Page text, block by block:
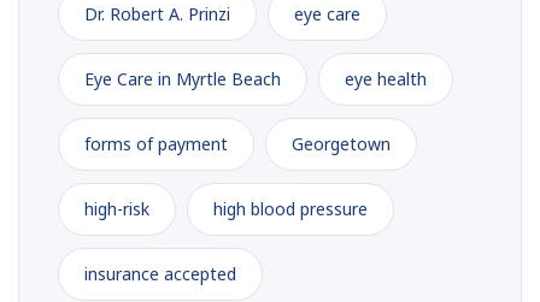
Dr. Robert A. Prinzi eye care
Eye Care in Myrtle Beach eye health
forms of payment Georgetown
high-risk high blood pressure
insurance accepted